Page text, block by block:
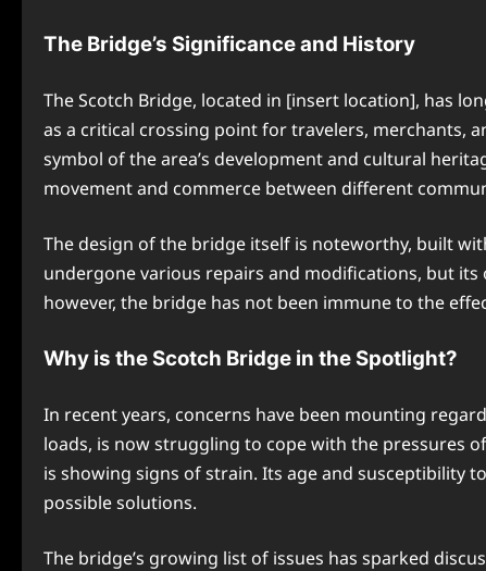
The Bridge’s Significance and History
The Scotch Bridge, located in [insert location], has
as a critical crossing point for travelers, merchants,
symbol of the area’s development and cultural
movement and commerce between different
The design of the bridge itself is noteworthy, built
undergone various repairs and modifications, but
however, the bridge has not been immune to the
Why is the Scotch Bridge in the Spotlight?
In recent years, concerns have been mounting
loads, is now struggling to cope with the pressures
is showing signs of strain. Its age and susceptibility
possible solutions.
The bridge’s growing list of issues has sparked